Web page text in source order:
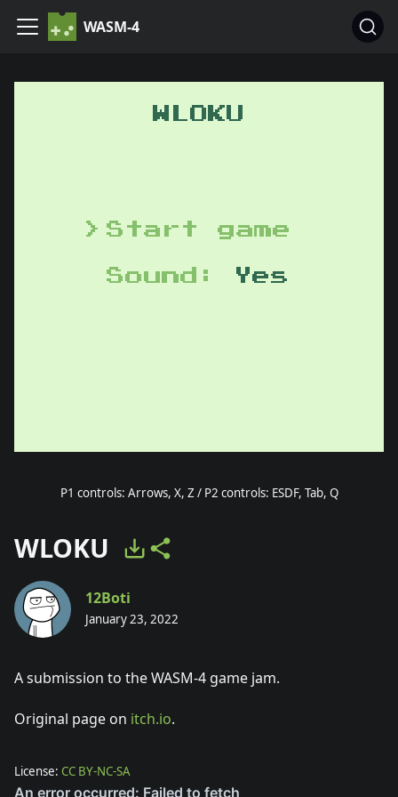
WASM-4
P1 controls: Arrows, X, Z / P2 controls: ESDF, Tab, Q
WLOKU
12Boti
January 23, 2022
A submission to the WASM-4 game jam.
Original page on itch.io.
License: CC BY-NC-SA